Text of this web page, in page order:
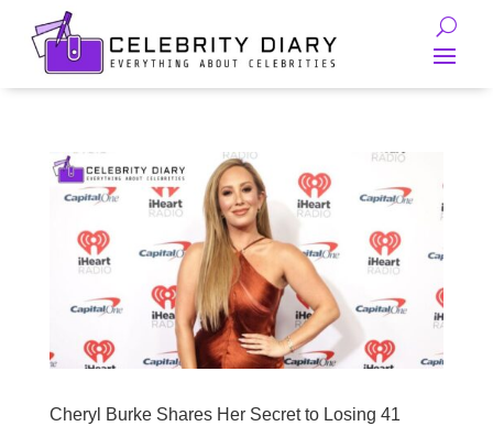
Cheryl Burke Shares Her Secret to Losing 41